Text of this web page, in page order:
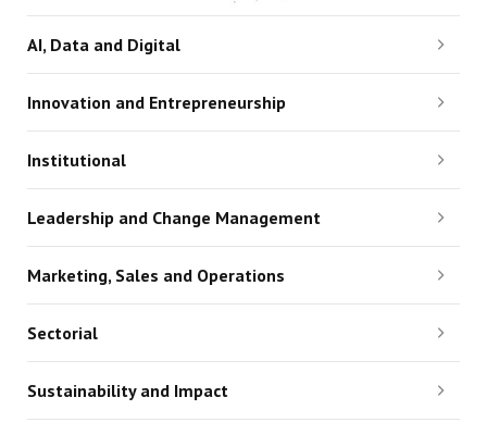
AI, Data and Digital
Innovation and Entrepreneurship
Institutional
Leadership and Change Management
Marketing, Sales and Operations
Sectorial
Sustainability and Impact